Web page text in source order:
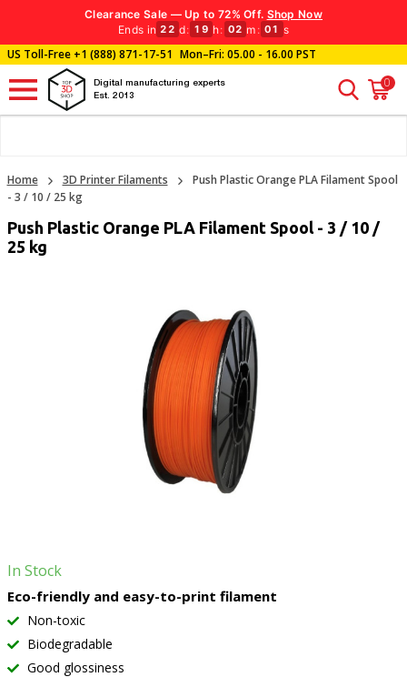
Clearance Sale — Up to 72% Off. Shop Now
Ends in 22 d: 19 h: 02 m : 00 s
US Toll-Free+1 (888) 871-17-51 Mon–Fri: 05.00 - 16.00 PST
Digital manufacturing experts
Est. 2013
0
Home 3D Printer Filaments
Push Plastic Orange PLA Filament Spool
- 3 / 10 / 25 kg
Push Plastic Orange PLA Filament Spool - 3 / 10 /
25 kg
In Stock
Eco-friendly and easy-to-print filament
Non-toxic
Biodegradable
Good glossiness